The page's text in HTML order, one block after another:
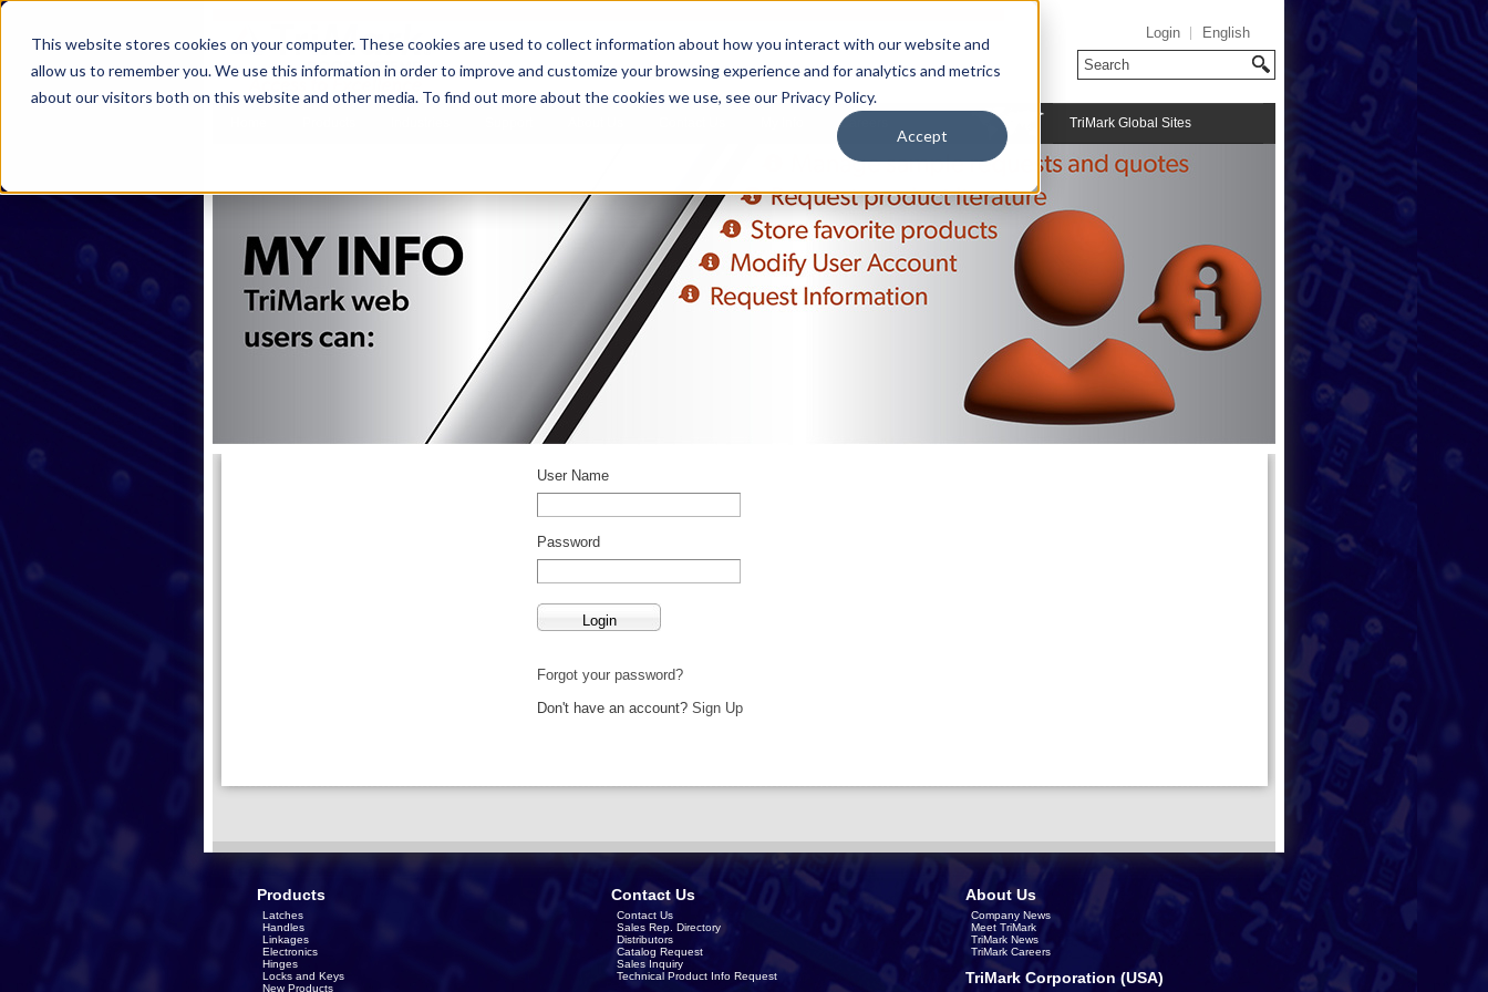
This website stores cookies on your computer. These cookies are used to collect information about how you interact with our website and
allow us to remember you. We use this information in order to improve and customize your browsing experience and for analytics and metrics
about our visitors both on this website and other media. To find out more about the cookies we use, see our Privacy Policy.
Accept
Login English
Careers TriMark Global Sites
User Name
Password
Forgot your password?
Don't have an account? Sign Up
Products
Latches
Handles
Linkages
Electronics
Hinges
Locks and Keys
New Products
Contact Us
Contact Us
Sales Rep. Directory
Distributors
Catalog Request
Sales Inquiry
Technical Product Info Request
About Us
Company News
Meet TriMark
TriMark News
TriMark Careers
TriMark Corporation (USA)